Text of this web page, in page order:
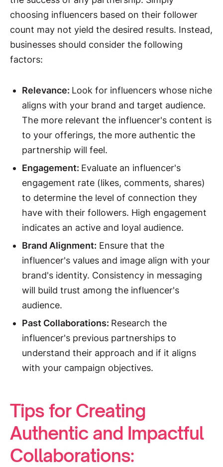
choosing influencers based on their follower
count may not yield the desired results. Instead,
businesses should consider the following
factors:
Relevance: Look for influencers whose niche
aligns with your brand and target audience.
The more relevant the influencer's content is
to your offerings, the more authentic the
partnership will feel.
Engagement: Evaluate an influencer's
engagement rate (likes, comments, shares)
to determine the level of connection they
have with their followers. High engagement
indicates an active and loyal audience.
Brand Alignment: Ensure that the
influencer's values and image align with your
brand's identity. Consistency in messaging
will build trust among the influencer's
audience.
Past Collaborations: Research the
influencer's previous partnerships to
understand their approach and if it aligns
with your campaign objectives.
Tips for Creating
Authentic and Impactful
Collaborations: